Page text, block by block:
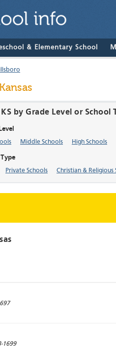
& Elementary School
by Grade Level or School
Middle Schools High Schools
Private Schools Christian & Religious
1699